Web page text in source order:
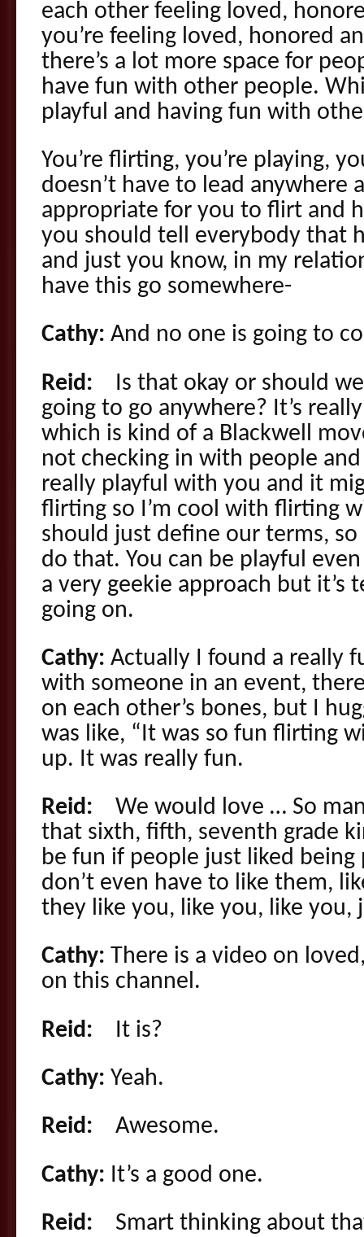
each other feeling loved,
you’re feeling loved, honored
there’s a lot more space for
have fun with other people.
playful and having fun with
You’re flirting, you’re playing,
doesn’t have to lead anywhere
appropriate for you to flirt and
you should tell everybody that
and just you know, in my
have this go somewhere-
Cathy: And no one is going to
Reid: Is that okay or should
going to go anywhere? It’s
which is kind of a Blackwell
not checking in with people and
really playful with you and it
flirting so I’m cool with flirting
should just define our terms,
do that. You can be playful
a very geekie approach but it’s
going on.
Cathy: Actually I found a really
with someone in an event,
on each other’s bones, but I
was like, “It was so fun flirting
up. It was really fun.
Reid: We would love … So
that sixth, fifth, seventh grade
be fun if people just liked being
don’t even have to like them,
they like you, like you, like you,
Cathy: There is a video on
on this channel.
Reid: It is?
Cathy: Yeah.
Reid: Awesome.
Cathy: It’s a good one.
Reid: Smart thinking about